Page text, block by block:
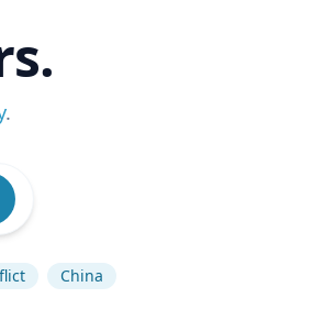
.
China